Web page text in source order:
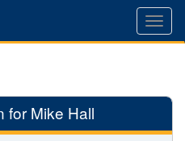
for Mike Hall